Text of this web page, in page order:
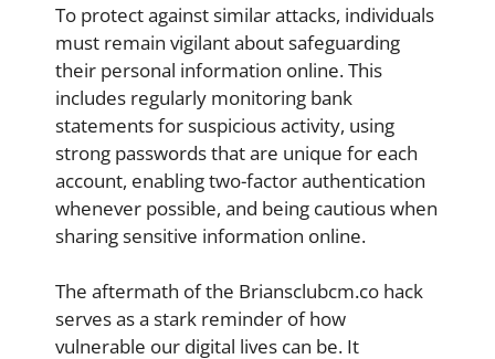
To protect against similar attacks, individuals
must remain vigilant about safeguarding
their personal information online. This
includes regularly monitoring bank
statements for suspicious activity, using
strong passwords that are unique for each
account, enabling two-factor authentication
whenever possible, and being cautious when
sharing sensitive information online.
The aftermath of the Briansclubcm.co hack
serves as a stark reminder of how
vulnerable our digital lives can be. It